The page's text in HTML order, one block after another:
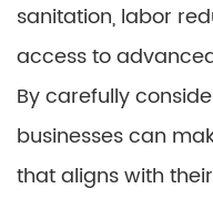
sanitation, labor
access to
By carefully
businesses can
that aligns with